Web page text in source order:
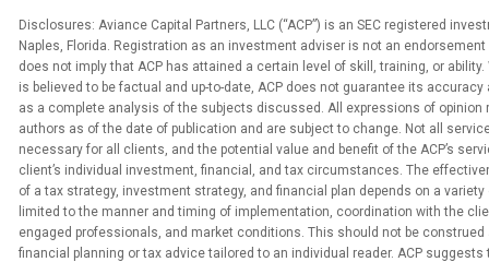
Disclosures: Aviance Capital Partners, LLC (“ACP”) is an SEC registered
Naples, Florida. Registration as an investment adviser is not an
does not imply that ACP has attained a certain level of skill, training, or
is believed to be factual and up-to-date, ACP does not guarantee its
as a complete analysis of the subjects discussed. All expressions of opinion
authors as of the date of publication and are subject to change. Not all
necessary for all clients, and the potential value and benefit of the ACP’s
client’s individual investment, financial, and tax circumstances. The
of a tax strategy, investment strategy, and financial plan depends on a
limited to the manner and timing of implementation, coordination with the
engaged professionals, and market conditions. This should not be
financial planning or tax advice tailored to an individual reader. ACP